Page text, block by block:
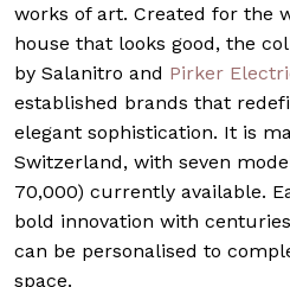
works of art. Created for the
house that looks good, the
by Salanitro and Pirker
established brands that
elegant sophistication. It is
Switzerland, with seven
70,000) currently available.
bold innovation with
can be personalised to
space.